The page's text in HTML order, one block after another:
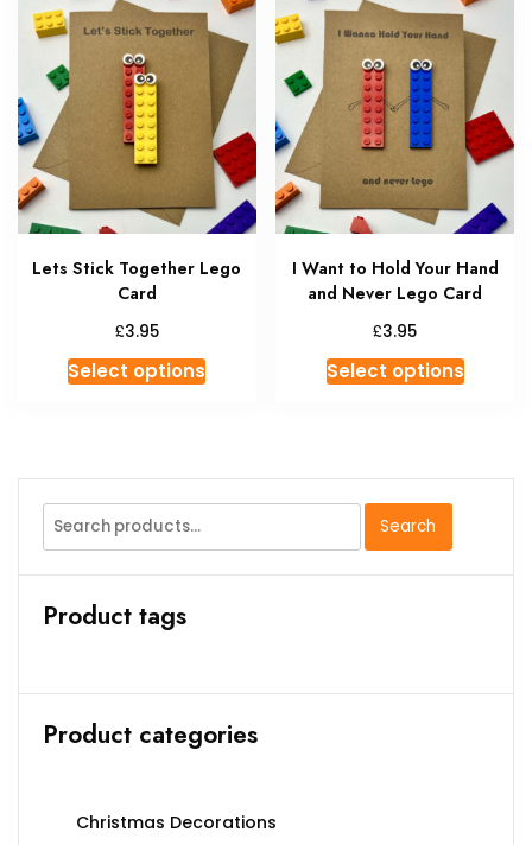
variants.
The
options
may
be
chosen
on
the
product
page
Lets Stick Together Lego
Card
£3.95
Select optionsThis
variants.
The
page
I Want to Hold Your Hand
and Never Lego Card
£3.95
Select optionsThis
Search
for:
Search
Product tags
Product categories
Christmas Decorations